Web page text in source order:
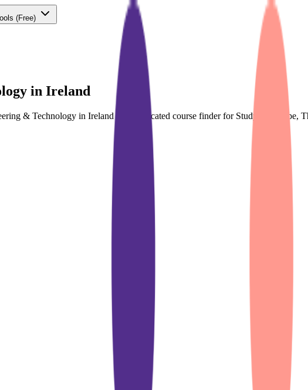
(Free)
in Ireland
& Technology in Ireland with dedicated course finder for Study in Europe,